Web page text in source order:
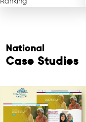
National
Case Studies